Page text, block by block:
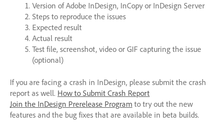
Version of Adobe InDesign, InCopy or InDesign Server
Steps to reproduce the issues
Expected result
Actual result
Test file, screenshot, video or GIFcapturing the issue
(optional)
If you are facing a crash in InDesign, please submit the crash
report as well. How to Submit Crash Report
Join the InDesign Prerelease Program to try out the new
features and the bug fixes that are available in beta builds.